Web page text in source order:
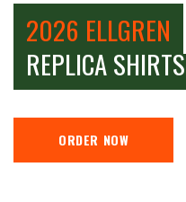
2026 ELLGREN
REPLICA SHIRTS
ORDER NOW